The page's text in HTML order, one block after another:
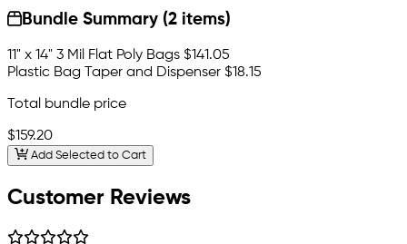
Bundle Summary (2 items)
11" x 14" 3 Mil Flat Poly Bags $141.05
Plastic Bag Taper and Dispenser $18.15
Total bundle price
$159.20
Add Selected to Cart
Customer Reviews